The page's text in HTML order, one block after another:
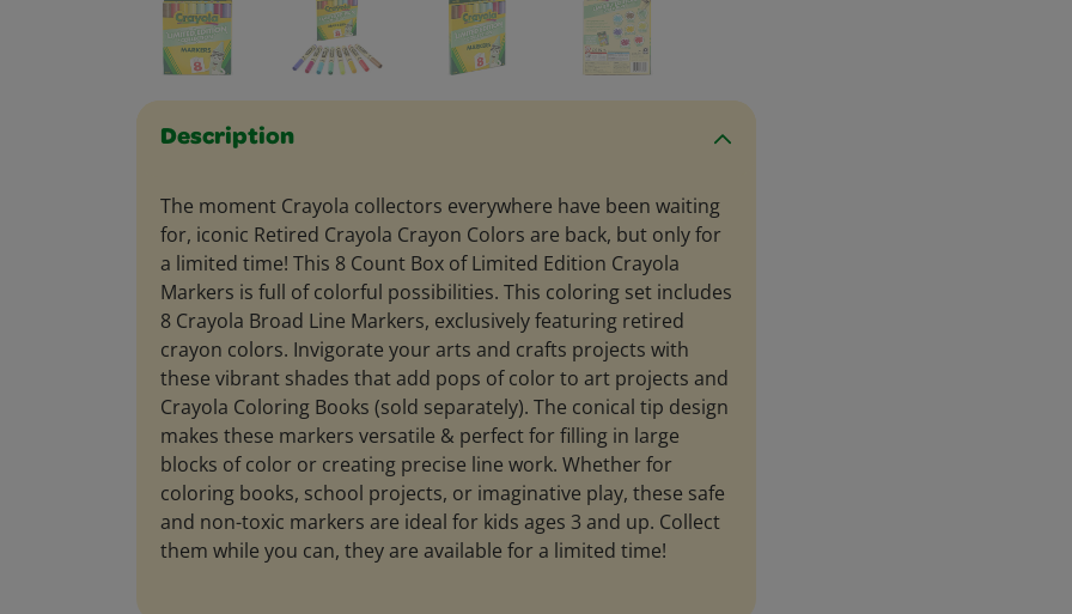
Description
The moment Crayola collectors everywhere have been waiting
for, iconic Retired Crayola Crayon Colors are back, but only for
a limited time! This 8 Count Box of Limited Edition Crayola
Markers is full of colorful possibilities. This coloring set includes
8 Crayola Broad Line Markers, exclusively featuring retired
crayon colors. Invigorate your arts and crafts projects with
these vibrant shades that add pops of color to art projects and
Crayola Coloring Books (sold separately). The conical tip design
makes these markers versatile & perfect for filling in large
blocks of color or creating precise line work. Whether for
coloring books, school projects, or imaginative play, these safe
and non-toxic markers are ideal for kids ages 3 and up. Collect
them while you can, they are available for a limited time!